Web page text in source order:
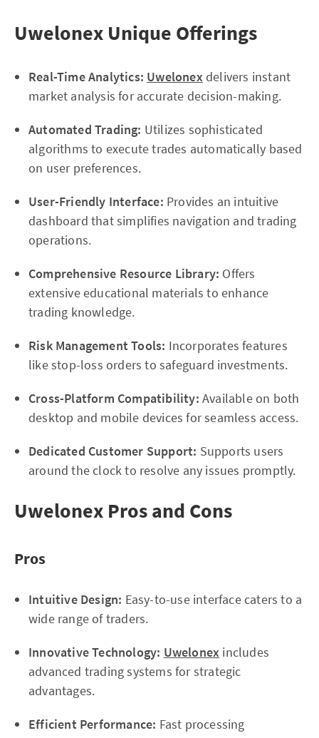
Uwelonex Unique Offerings
Real-Time Analytics: Uwelonexdelivers instant
market analysis for accurate decision-making.
Automated Trading: Utilizes sophisticated
algorithms to execute trades automatically based
on user preferences.
User-Friendly Interface: Provides an intuitive
dashboard that simplifies navigation and trading
operations.
Comprehensive Resource Library: Offers
extensive educational materials to enhance
trading knowledge.
Risk Management Tools: Incorporates features
like stop-loss orders to safeguard investments.
Cross-Platform Compatibility: Available on both
desktop and mobile devices for seamless access.
Dedicated Customer Support: Supports users
around the clock to resolve any issues promptly.
Uwelonex Pros and Cons
Pros
Intuitive Design: Easy-to-use interface caters to a
wide range of traders.
Innovative Technology: Uwelonex includes
advanced trading systems for strategic
advantages.
Efficient Performance: Fast processing